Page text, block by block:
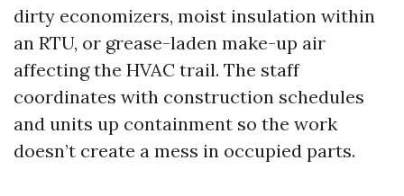
dirty economizers, moist insulation within
an RTU, or grease-laden make-up air
affecting the HVAC trail. The staff
coordinates with construction schedules
and units up containment so the work
doesn’t create a mess in occupied parts.